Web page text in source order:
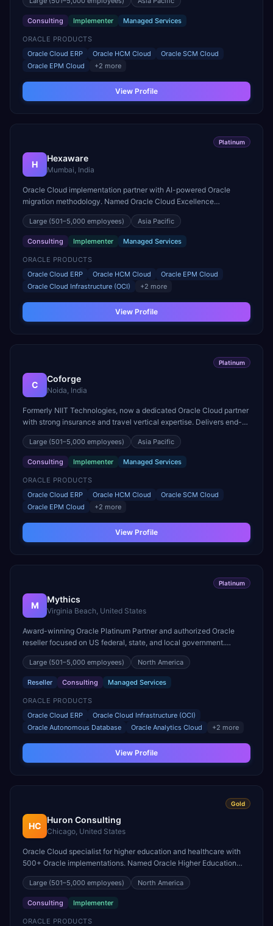
Consulting Implementer Managed Services
ORACLE PRODUCTS
Oracle Cloud ERP
Oracle HCM Cloud
Oracle SCM Cloud
Oracle EPM Cloud
+2 more
View Profile
Platinum
H
Hexaware
Mumbai, India
Oracle Cloud implementation partner with AI-powered Oracle
migration methodology. Named Oracle Cloud Excellence
Implementer for finance and HR transformations.
Large (501–5,000 employees) Asia Pacific
Consulting Implementer Managed Services
ORACLE PRODUCTS
Oracle Cloud ERP
Oracle HCM Cloud
Oracle EPM Cloud
Oracle Cloud Infrastructure (OCI)
+2 more
View Profile
Platinum
C
Coforge
Noida, India
Formerly NIIT Technologies, now a dedicated Oracle Cloud partner
with strong insurance and travel vertical expertise. Delivers end-
to-end Oracle Fusion Cloud implementations.
Large (501–5,000 employees) Asia Pacific
Consulting Implementer Managed Services
ORACLE PRODUCTS
Oracle Cloud ERP
Oracle HCM Cloud
Oracle SCM Cloud
Oracle EPM Cloud
+2 more
View Profile
Platinum
M
Mythics
Virginia Beach, United States
Award-winning Oracle Platinum Partner and authorized Oracle
reseller focused on US federal, state, and local government.
Multiple Oracle Excellence Award winner for public sector.
Large (501–5,000 employees) North America
Reseller Consulting Managed Services
ORACLE PRODUCTS
Oracle Cloud ERP
Oracle Cloud Infrastructure (OCI)
Oracle Autonomous Database
Oracle Analytics Cloud +2 more
View Profile
Gold
HC
Huron Consulting
Chicago, United States
Oracle Cloud specialist for higher education and healthcare with
500+ Oracle implementations. Named Oracle Higher Education
Cloud Partner of the Year.
Large (501–5,000 employees) North America
Consulting Implementer
ORACLE PRODUCTS